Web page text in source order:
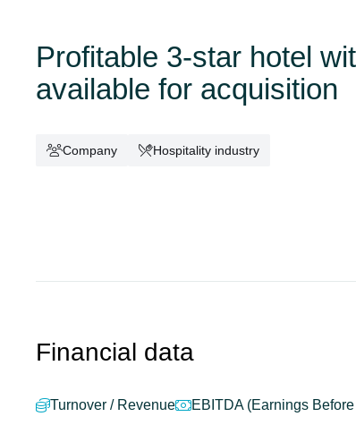
Profitable 3-star hotel
available for acquisition
Company Hospitality industry
Financial data
Turnover / Revenue
EBITDA (Earnings